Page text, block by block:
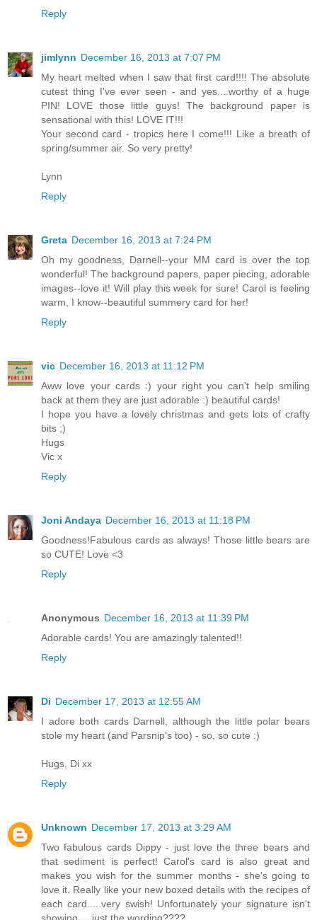
Reply
jimlynn December 16, 2013 at 7:07 PM
My heart melted when I saw that first card!!!! The absolute
cutest thing I've ever seen - and yes....worthy of a huge
PIN! LOVE those little guys! The background paper is
sensational with this! LOVE IT!!!
Your second card - tropics here I come!!! Like a breath of
spring/summer air. So very pretty!
Lynn
Reply
Greta December 16, 2013 at 7:24 PM
Oh my goodness, Darnell--your MM card is over the top
wonderful! The background papers, paper piecing, adorable
images--love it! Will play this week for sure! Carol is feeling
warm, I know--beautiful summery card for her!
Reply
vic December 16, 2013 at 11:12 PM
Aww love your cards :) your right you can't help smiling
back at them they are just adorable :) beautiful cards!
I hope you have a lovely christmas and gets lots of crafty
bits ;)
Hugs
Vic x
Reply
Joni Andaya December 16, 2013 at 11:18 PM
Goodness!Fabulous cards as always! Those little bears are
so CUTE! Love <3
Reply
Anonymous December 16, 2013 at 11:39 PM
Adorable cards! You are amazingly talented!!
Reply
Di December 17, 2013 at 12:55 AM
I adore both cards Darnell, although the little polar bears
stole my heart (and Parsnip's too) - so, so cute :)
Hugs, Di xx
Reply
Unknown December 17, 2013 at 3:29 AM
Two fabulous cards Dippy - just love the three bears and
that sediment is perfect! Carol's card is also great and
makes you wish for the summer months - she's going to
love it. Really like your new boxed details with the recipes of
each card.....very swish! Unfortunately your signature isn't
showing.....just the wording????